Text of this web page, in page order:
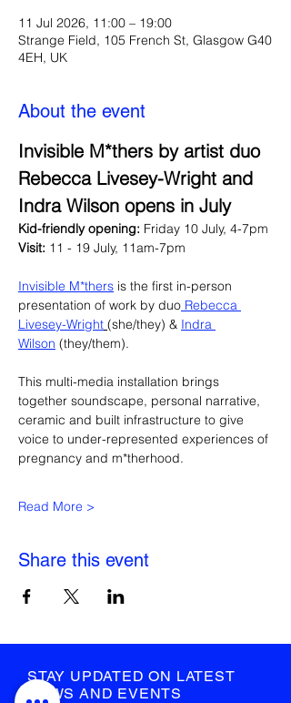
11 Jul 2026, 11:00 – 19:00
Strange Field, 105 French St, Glasgow G40
4EH, UK
About the event
Invisible M*thers by artist duo
Rebecca Livesey-Wright and
Indra Wilson opens in July
Kid-friendly opening: Friday 10 July, 4-7pm
Visit: 11 - 19 July, 11am-7pm
Invisible M*thers is the first in-person
presentation of work by duo Rebecca
Livesey-Wright (she/they) & Indra
Wilson (they/them).
This multi-media installation brings
together soundscape, personal narrative,
ceramic and built infrastructure to give
voice to under-represented experiences of
pregnancy and m*therhood.
Read More >
Share this event
STAY UPDATED ON LATEST
NEWS AND EVENTS